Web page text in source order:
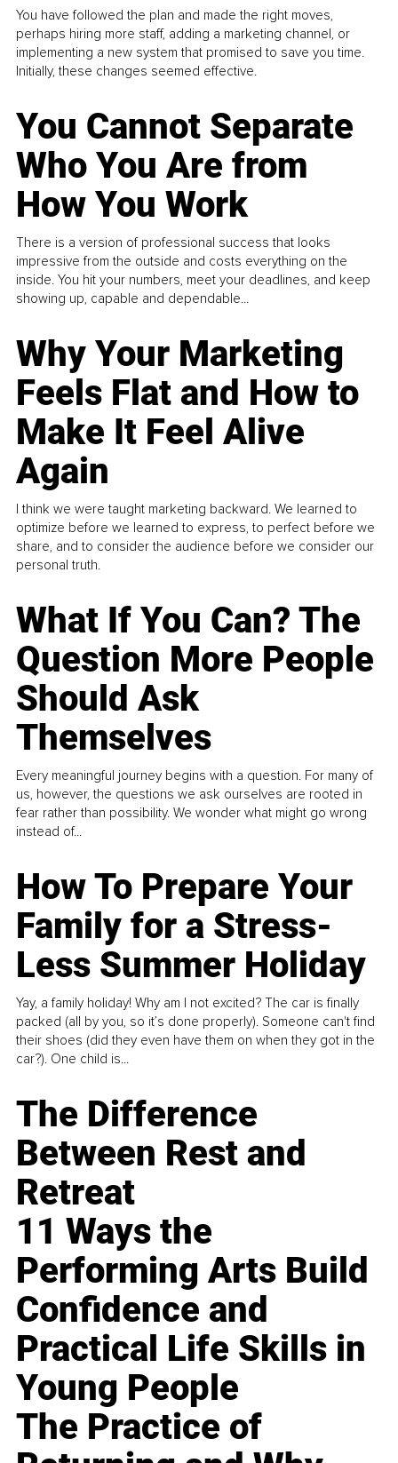
You have followed the plan and made the right moves,
perhaps hiring more staff, adding a marketing channel, or
implementing a new system that promised to save you time.
Initially, these changes seemed effective.
You Cannot Separate
Who You Are from
How You Work
There is a version of professional success that looks
impressive from the outside and costs everything on the
inside. You hit your numbers, meet your deadlines, and keep
showing up, capable and dependable...
Why Your Marketing
Feels Flat and How to
Make It Feel Alive
Again
I think we were taught marketing backward. We learned to
optimize before we learned to express, to perfect before we
share, and to consider the audience before we consider our
personal truth.
What If You Can? The
Question More People
Should Ask
Themselves
Every meaningful journey begins with a question. For many of
us, however, the questions we ask ourselves are rooted in
fear rather than possibility. We wonder what might go wrong
instead of...
How To Prepare Your
Family for a Stress-
Less Summer Holiday
Yay, a family holiday! Why am I not excited? The car is finally
packed (all by you, so it’s done properly). Someone can't find
their shoes (did they even have them on when they got in the
car?). One child is...
The Difference
Between Rest and
Retreat
11 Ways the
Performing Arts Build
Confidence and
Practical Life Skills in
Young People
The Practice of